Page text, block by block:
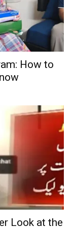
How to
Look at the